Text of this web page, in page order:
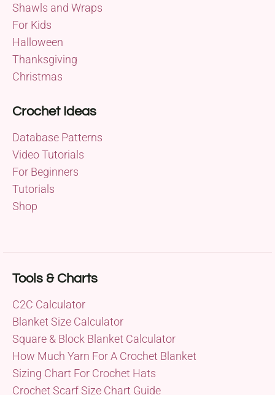
Shawls and Wraps
For Kids
Halloween
Thanksgiving
Christmas
Crochet Ideas
Database Patterns
Video Tutorials
For Beginners
Tutorials
Shop
Tools & Charts
C2C Calculator
Blanket Size Calculator
Square & Block Blanket Calculator
How Much Yarn For A Crochet Blanket
Sizing Chart For Crochet Hats
Crochet Scarf Size Chart Guide